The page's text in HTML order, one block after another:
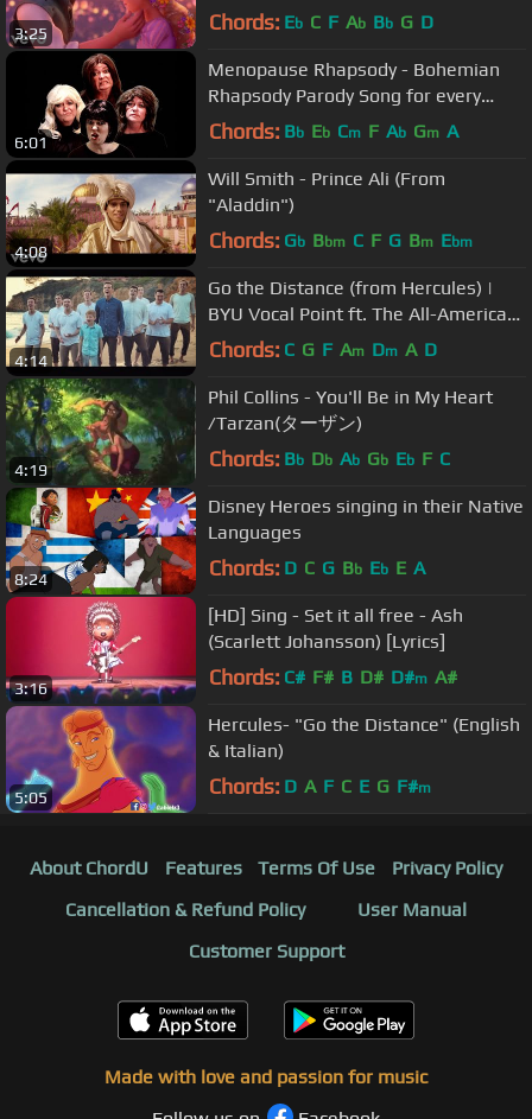
3:25
Along)
Chords: Eb C F Ab Bb G D
6:01
Menopause Rhapsody - Bohemian
Rhapsody Parody Song for every
Queen
Chords: Bb Eb Cm F Ab Gm A
4:08
Will Smith - Prince Ali (From
"Aladdin")
Chords: Gb Bbm C F G Bm Ebm
4:14
Go the Distance (from Hercules) |
BYU Vocal Point ft. The All-American
Boys Chorus
Chords: C G F Am Dm A D
4:19
Phil Collins - You'll Be in My Heart
/Tarzan(ターザン)
Chords: Bb Db Ab Gb Eb F C
8:24
Disney Heroes singing in their Native
Languages
Chords: D C G Bb Eb E A
3:16
[HD] Sing - Set it all free - Ash
(Scarlett Johansson) [Lyrics]
Chords: C# F# B D# D#m A#
5:05
Hercules- "Go the Distance" (English
& Italian)
Chords: D A F C E G F#m
About ChordU Features Terms Of Use
Privacy Policy
Cancellation & Refund Policy
User Manual
Customer Support
Made with love and passion for music